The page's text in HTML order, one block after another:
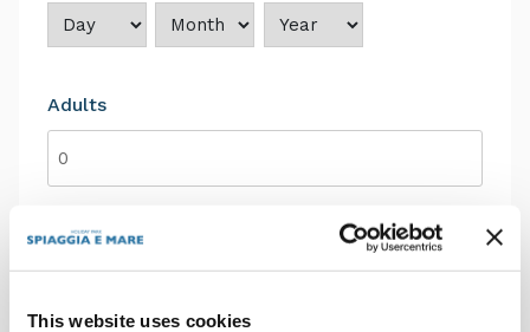
This website uses cookies
Adults
Children